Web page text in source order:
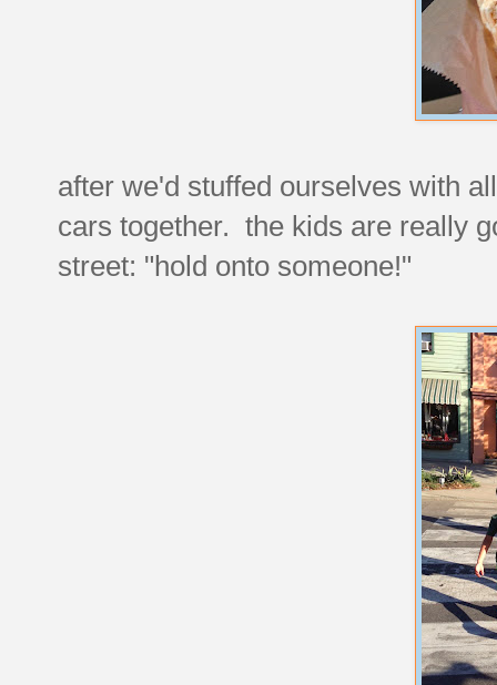
after we'd stuffed ourselves with
cars together. the kids are really
street: "hold onto someone!"